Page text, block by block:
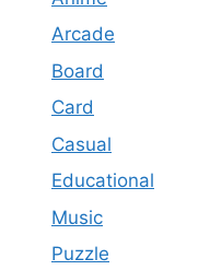
Arcade
Board
Card
Casual
Educational
Music
Puzzle